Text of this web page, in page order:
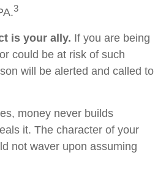
3
is your ally. If you are being
could be at risk of such
will be alerted and called to
money never builds
it. The character of your
not waver upon assuming